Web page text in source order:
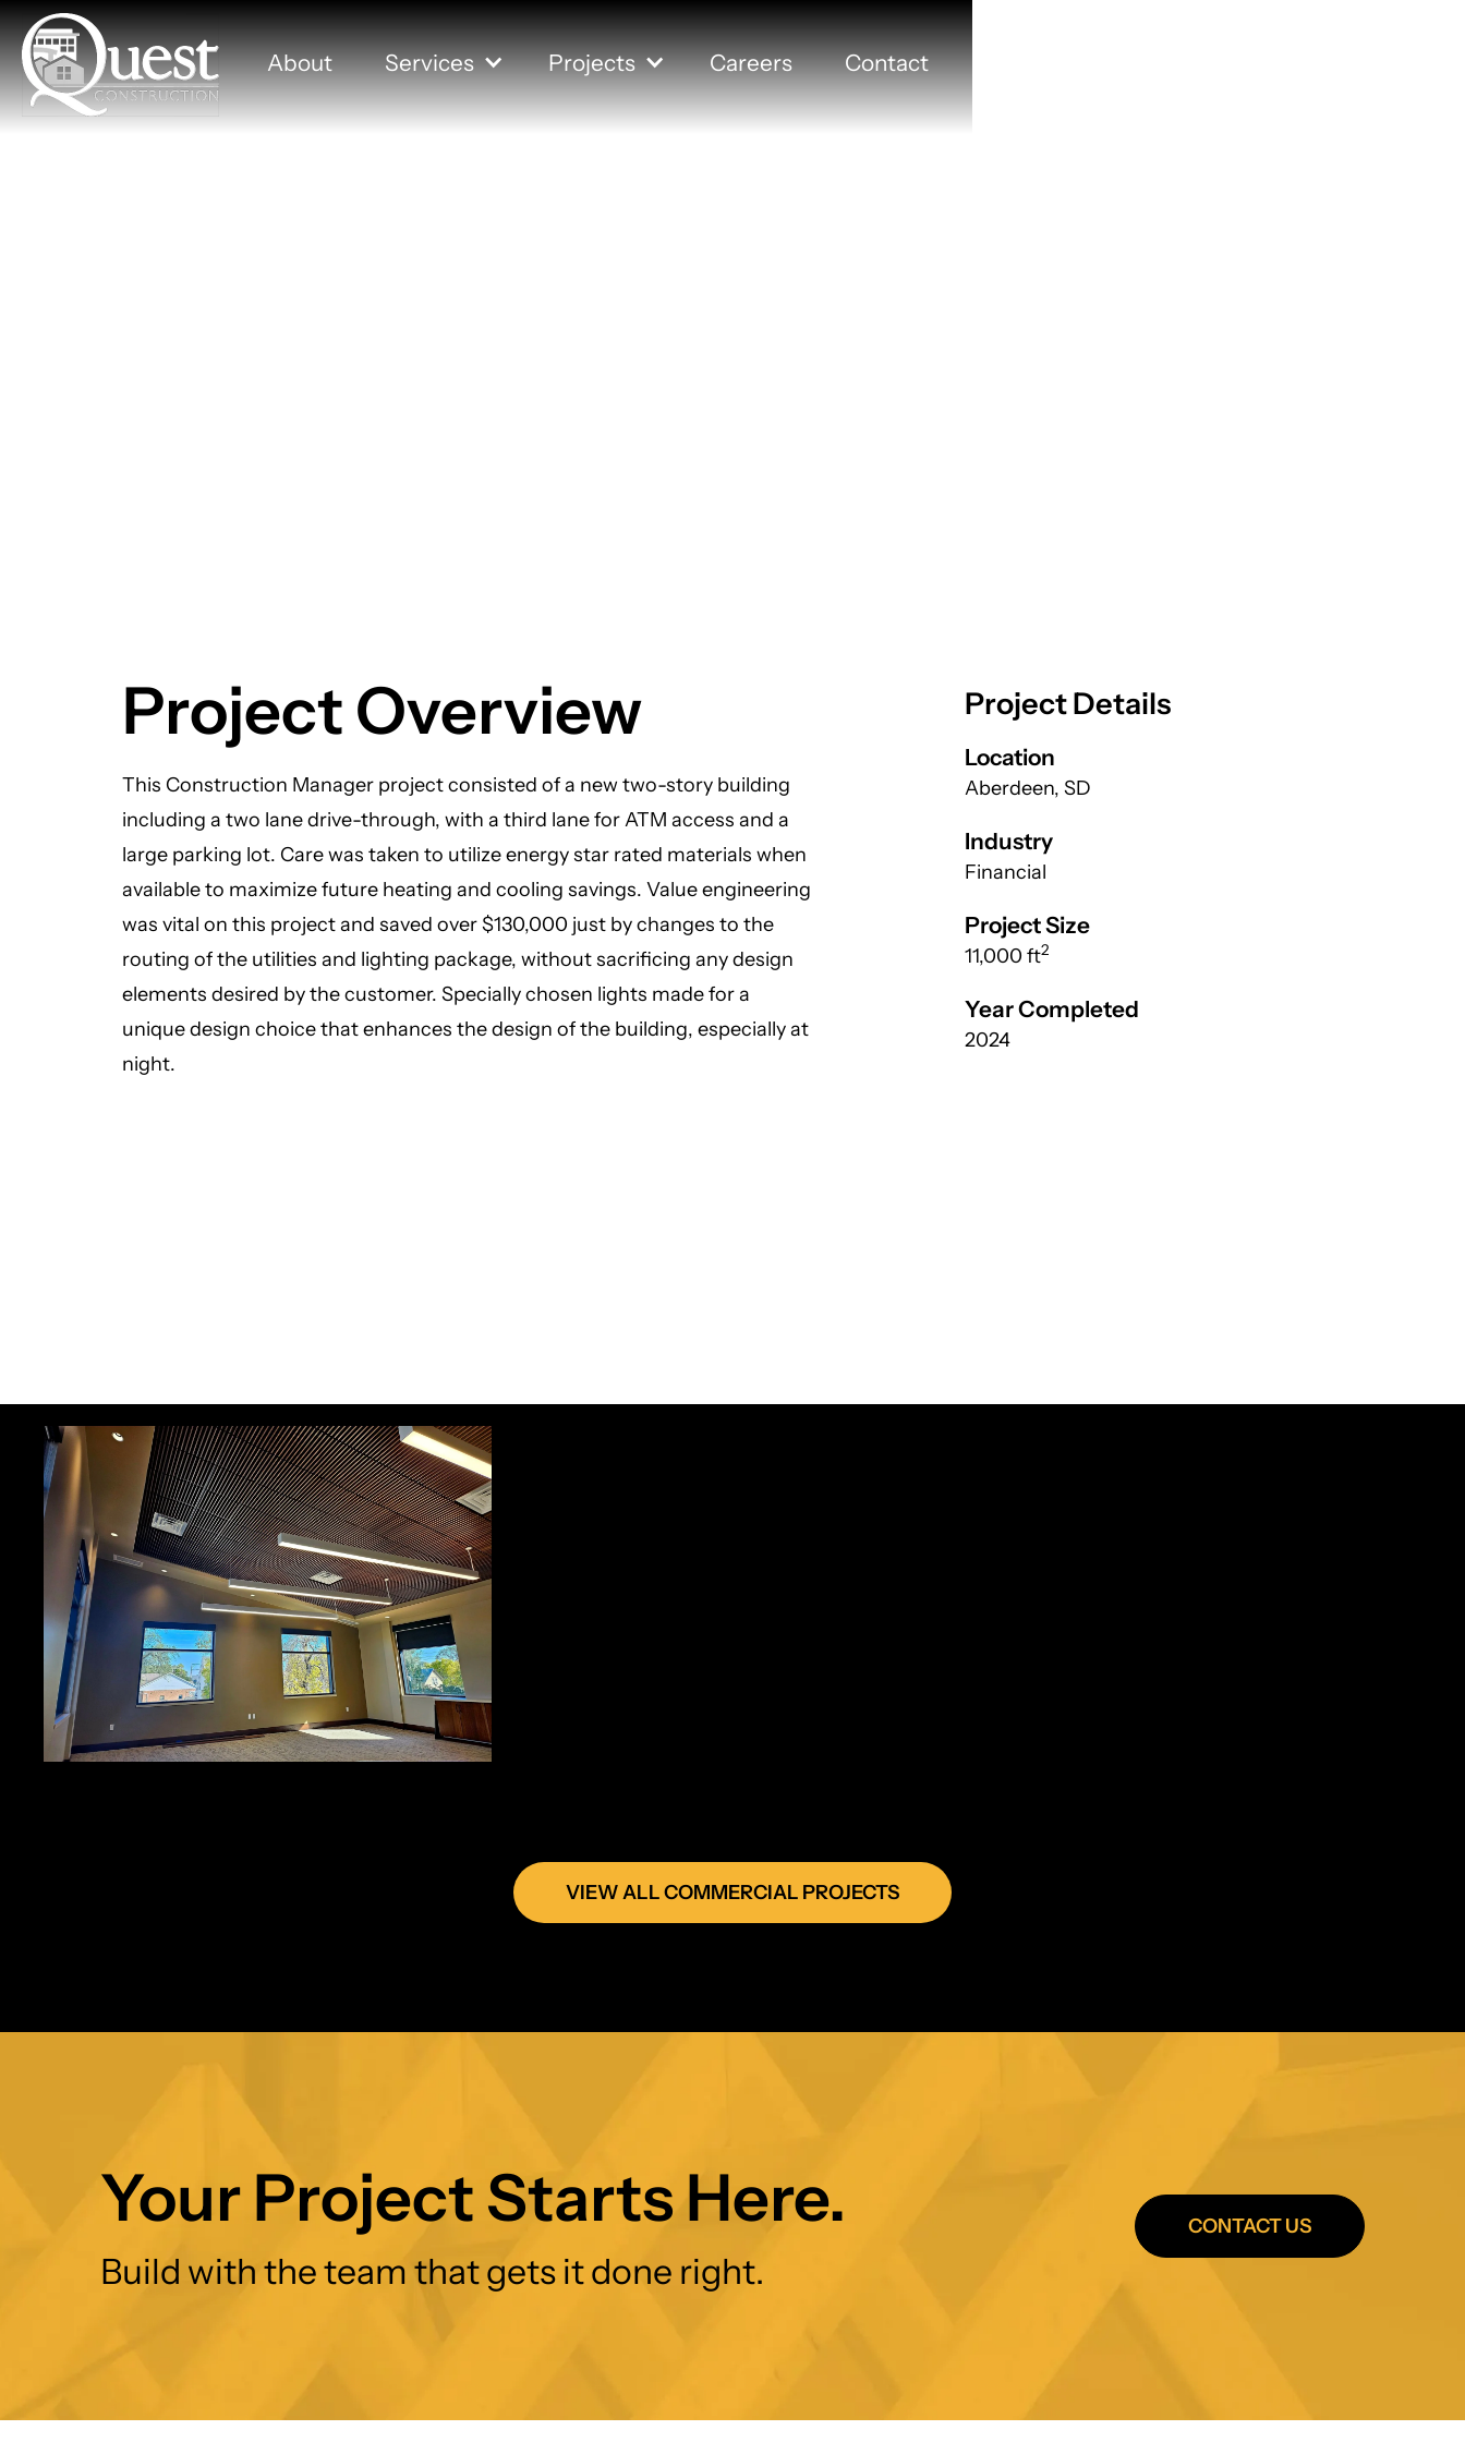
About Services Projects Careers Contact
Project Overview
This Construction Manager project consisted of a new two-story building
including a two lane drive-through, with a third lane for ATM access and a
large parking lot. Care was taken to utilize energy star rated materials when
available to maximize future heating and cooling savings. Value engineering
was vital on this project and saved over $130,000 just by changes to the
routing of the utilities and lighting package, without sacrificing any design
elements desired by the customer. Specially chosen lights made for a
unique design choice that enhances the design of the building, especially at
night.
Project Details
Location
Aberdeen, SD
Industry
Financial
Project Size
11,000 ft2
Year Completed
2024
VIEW ALL COMMERCIAL PROJECTS
Your Project Starts Here.
Build with the team that gets it done right.
CONTACT US